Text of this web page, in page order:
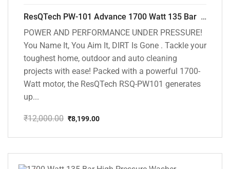
ResQTech PW-101 Advance 1700 Watt 135 Bar High Pressure Washer – 2 Year Warranty – Patio Cleaner – Foam Cannon – 90 Degree Nozzle – 6m Hose Pipe /6 m Power Cord – Copper Winding – ( Premium Edition )
POWER AND PERFORMANCE UNDER PRESSURE!
You Name It, You Aim It, DIRT Is Gone . Tackle your
toughest home, outdoor and auto cleaning
projects with ease! Packed with a powerful 1700-
Watt motor, the ResQTech RSQ-PW101 generates
up...
₹12,000.00
price
₹12,000.00.
₹8,199.00
price
₹8,199.00.